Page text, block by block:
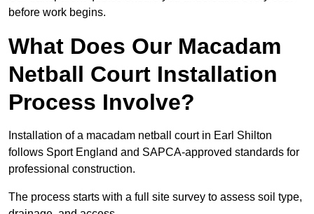
before work begins.
What Does Our Macadam
Netball Court Installation
Process Involve?
Installation of a macadam netball court in Earl Shilton
follows Sport England and SAPCA-approved standards for
professional construction.
The process starts with a full site survey to assess soil type,